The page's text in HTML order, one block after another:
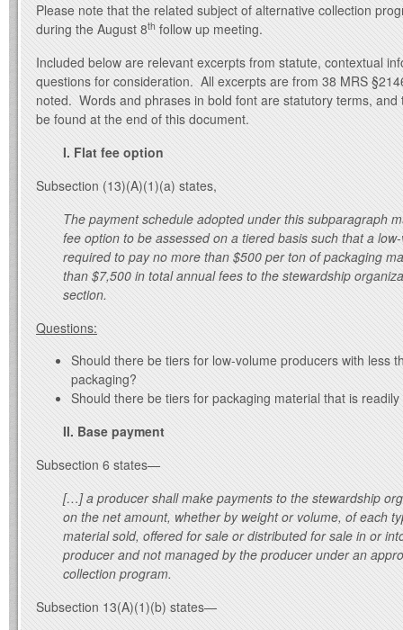
Please note that the related subject of alternative collection
during the August 8th follow up meeting.
Included below are relevant excerpts from statute, contextual
questions for consideration. All excerpts are from 38 MRS
noted. Words and phrases in bold font are statutory terms, and
be found at the end of this document.
I. Flat fee option
Subsection (13)(A)(1)(a) states,
The payment schedule adopted under this subparagraph
fee option to be assessed on a tiered basis such that a
required to pay no more than $500 per ton of packaging
than $7,500 in total annual fees to the stewardship
section.
Questions:
Should there be tiers for low-volume producers with less
packaging?
Should there be tiers for packaging material that is
II. Base payment
Subsection 6 states—
[…] a producer shall make payments to the stewardship
on the net amount, whether by weight or volume, of each
material sold, offered for sale or distributed for sale in or
producer and not managed by the producer under an
collection program.
Subsection 13(A)(1)(b) states—